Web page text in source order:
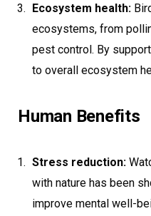
Ecosystem health:
ecosystems, from
pest control. By
to overall ecosystem
Human Benefits
Stress reduction:
with nature has been
improve mental well-